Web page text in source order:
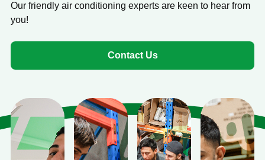
Our friendly air conditioning experts are keen to hear from
you!
Contact Us